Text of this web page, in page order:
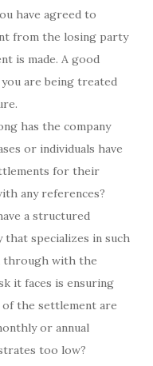
have agreed to
from the losing party
is made. A good
are being treated
has the company
or individuals have
for their
any references?
a structured
that specializes in such
through with the
it faces is ensuring
the settlement are
or annual
too low?